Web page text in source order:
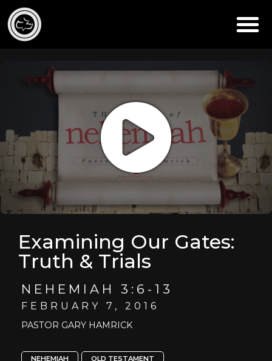
Examining Our Gates:
Truth & Trials
NEHEMIAH 3:6-13
FEBRUARY 7, 2016
PASTOR GARY HAMRICK
NEHEMIAH OLD TESTAMENT